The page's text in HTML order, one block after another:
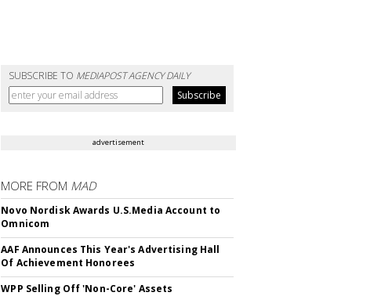
SUBSCRIBE TO MEDIAPOST AGENCY DAILY
advertisement
MORE FROM MAD
Novo Nordisk Awards U.S.Media Account to
Omnicom
AAF Announces This Year's Advertising Hall
Of Achievement Honorees
WPP Selling Off 'Non-Core' Assets